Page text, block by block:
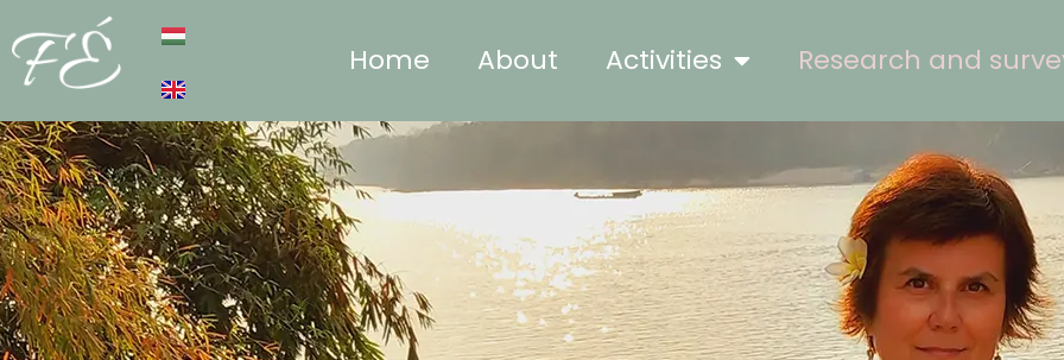
Home About Activities Research and